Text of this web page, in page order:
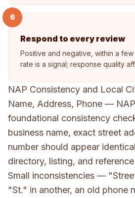
6
Respond to every review
Positive and negative, within a
rate is a signal; response quality
NAP Consistency and Local
Name, Address, Phone —
foundational consistency
business name, exact street
number should appear
directory, listing, and
Small inconsistencies —
"St." in another, an old phone